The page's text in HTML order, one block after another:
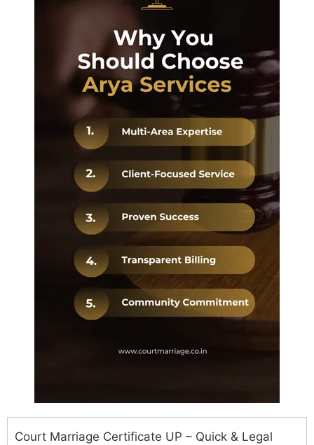
Court Marriage Certificate UP – Quick & Legal